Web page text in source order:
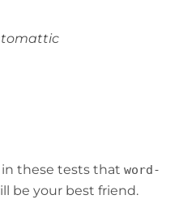
in these tests that word-
be your best friend.